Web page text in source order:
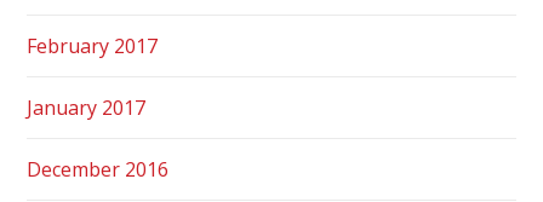
February 2017
January 2017
December 2016